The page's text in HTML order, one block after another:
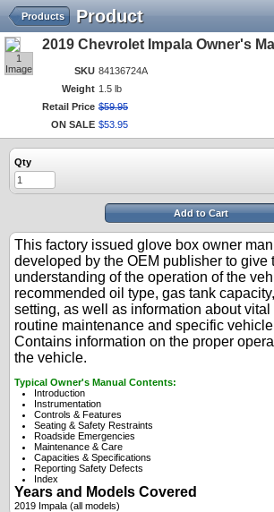
Product
Products
1
Image
2019 Chevrolet Impala Owner's
SKU 84136724A
Weight 1.5 lb
Retail Price $59.95
ON SALE $53 95
Qty
Add to Cart
This factory issued glove box owner
developed by the OEM publisher to give
understanding of the operation of the
recommended oil type, gas tank
setting, as well as information about vital
routine maintenance and specific
Contains information on the proper
the vehicle.
Typical Owner's Manual Contents:
Introduction
Instrumentation
Controls & Features
Seating & Safety Restraints
Roadside Emergencies
Maintenance & Care
Capacities & Specifications
Reporting Safety Defects
Index
Years and Models Covered
2019 Impala (all models)